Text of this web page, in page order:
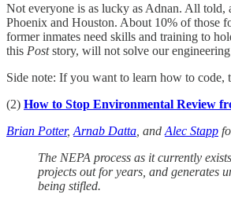
Not everyone is as lucky as Adnan. All told,
Phoenix and Houston. About 10% of those
former inmates need skills and training to
this Poststory, will not solve our
Side note: If you want to learn how to code,
(2) How to Stop Environmental Review
Brian Potter, Arnab Datta , and Alec Stapp
The NEPA process as it currently
projects out for years, and generates
being stifled.